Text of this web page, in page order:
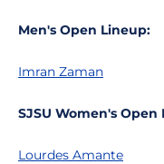
Men's Open Lineup:
Imran Zaman
SJSU Women's Open
Lourdes Amante